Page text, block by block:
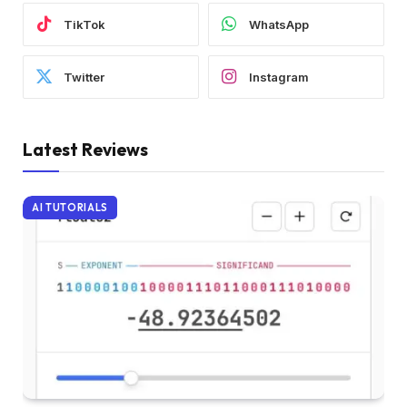
TikTok WhatsApp
Twitter Instagram
Latest Reviews
AI TUTORIALS